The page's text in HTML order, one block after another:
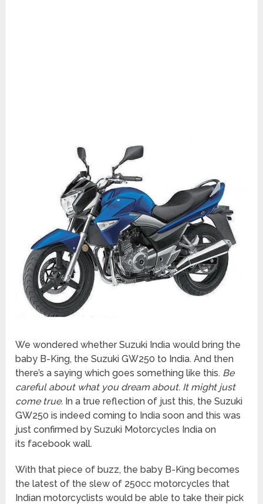
We wondered whether Suzuki India would bring the
baby B-King, the Suzuki GW250 to India. And then
there’s a saying which goes something like this. Be
careful about what you dream about. It might just
come true. In a true reflection of just this, the Suzuki
GW250 is indeed coming to India soon and this was
just confirmed by Suzuki Motorcycles India on
its facebook wall.
With that piece of buzz, the baby B-King becomes
the latest of the slew of 250cc motorcycles that
Indian motorcyclists would be able to take their pick